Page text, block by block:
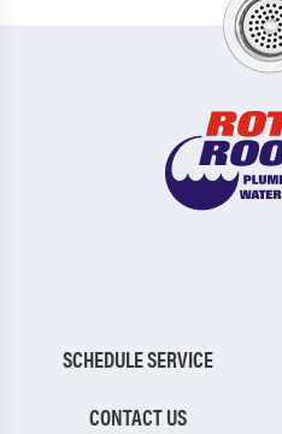
SCHEDULE SERVICE
CONTACT US